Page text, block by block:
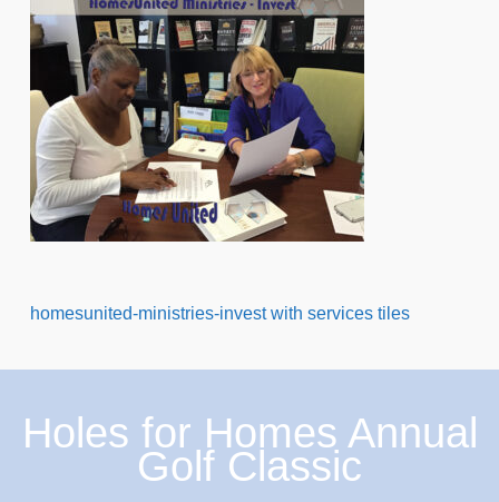
homesunited-ministries-invest with services tiles
Holes for Homes Annual
Golf Classic